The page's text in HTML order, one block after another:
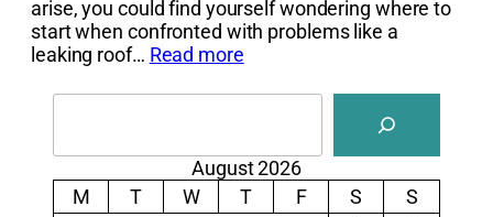
arise, you could find yourself wondering where to
start when confronted with problems like a
leaking roof… Read more
August 2026
M
T W T F S
S